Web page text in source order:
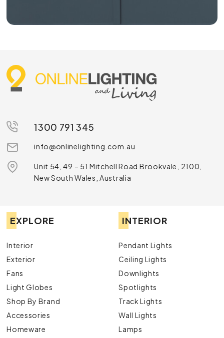
1300 791 345
info@onlinelighting.com.au
Unit 54, 49 – 51 Mitchell Road Brookvale, 2100,
New South Wales, Australia
EXPLORE
Interior
Exterior
Fans
Light Globes
Shop By Brand
Accessories
Homeware
INTERIOR
Pendant Lights
Ceiling Lights
Downlights
Spotlights
Track Lights
Wall Lights
Lamps